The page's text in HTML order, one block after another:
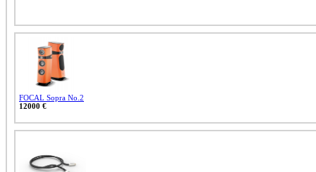
FOCAL Sopra No.2
12000 €